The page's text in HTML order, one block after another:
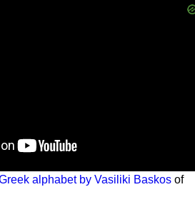
alphabet by Vasiliki Baskos of